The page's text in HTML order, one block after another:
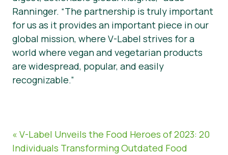
Ranninger. “The partnership is truly important
for us as it provides an important piece in our
global mission, where V-Label strives for a
world where vegan and vegetarian products
are widespread, popular, and easily
recognizable.”
« V-Label Unveils the Food Heroes of 2023: 20
Individuals Transforming Outdated Food